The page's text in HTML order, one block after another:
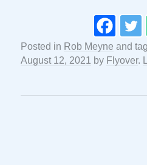
Posted in Rob Meyne and
August 12, 2021
by Flyover.